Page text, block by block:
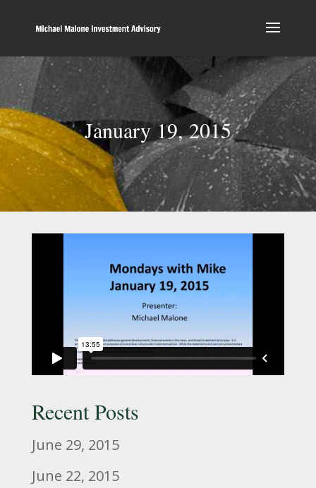
January 19, 2015
Recent Posts
June 29, 2015
June 22, 2015